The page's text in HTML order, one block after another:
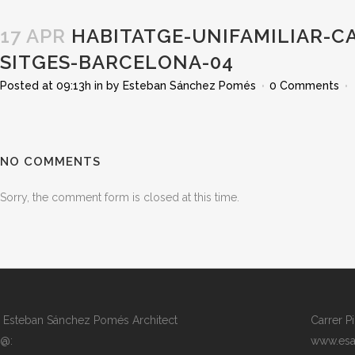
17 APR HABITATGE-UNIFAMILIAR-
SITGES-BARCELONA-04
Posted at 09:13h in by Esteban Sánchez Pomés 0 Comments
NO COMMENTS
Sorry, the comment form is closed at this time.
Esteban Sánchez Pomés Architect
@:
Carrer